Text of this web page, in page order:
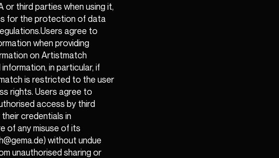
third parties when using it,
for the protection of data
agree to
when providing
on Artistmatch
in particular, if
is restricted to the user
rights. Users agree to
access by third
credentials in
of any misuse of its
without undue
unauthorised sharing or